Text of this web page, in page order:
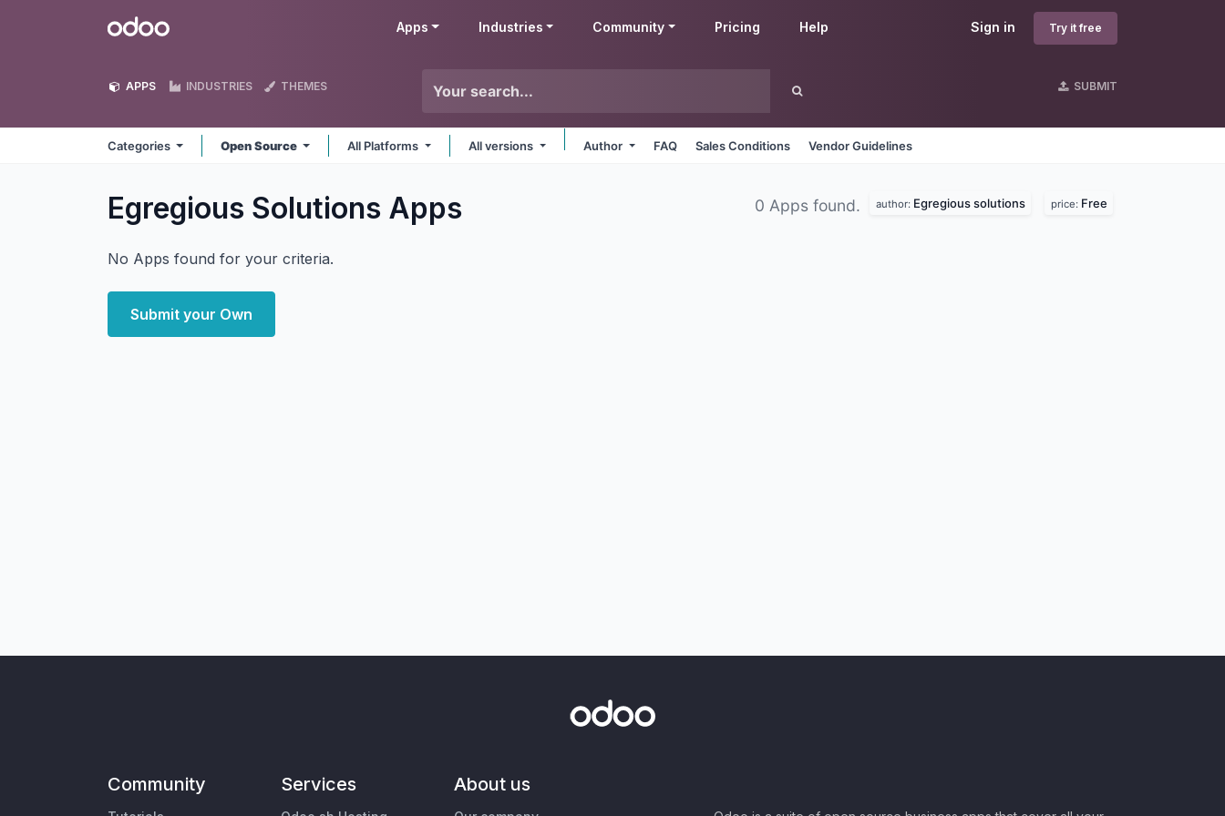
Odoo Sign in Try it free
Apps Industries Community Pricing Help
APPS INDUSTRIES THEMES SUBMIT
Categories Open Source All Platforms All versions Author FAQ Sales Conditions Vendor Guidelines
Egregious Solutions Apps 0 Apps found. author: Egregious solutions price: Free
No Apps found for your criteria.
Submit your Own
Community Services About us